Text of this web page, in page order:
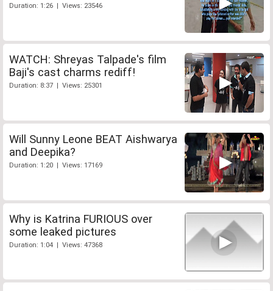
Duration: 1:26 | Views: 23546
WATCH: Shreyas Talpade's film
Baji's cast charms rediff!
Duration: 8:37 | Views: 25301
Will Sunny Leone BEAT Aishwarya
and Deepika?
Duration: 1:20 | Views: 17169
Why is Katrina FURIOUS over
some leaked pictures
Duration: 1:04 | Views: 47368